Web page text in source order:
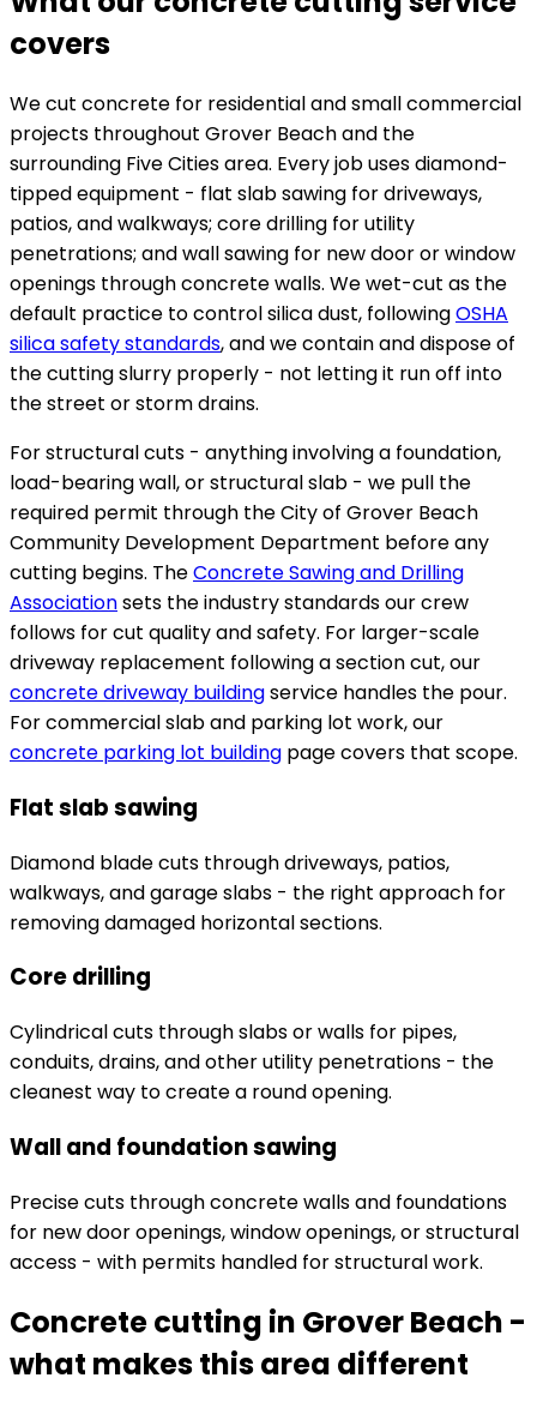
covers
We cut concrete for residential and small commercial
projects throughout Grover Beach and the
surrounding Five Cities area. Every job uses diamond-
tipped equipment - flat slab sawing for driveways,
patios, and walkways; core drilling for utility
penetrations; and wall sawing for new door or window
openings through concrete walls. We wet-cut as the
default practice to control silica dust, followingOSHA
silica safety standards, and we contain and dispose of
the cutting slurry properly - not letting it run off into
the street or storm drains.
For structural cuts - anything involving a foundation,
load-bearing wall, or structural slab - we pull the
required permit through the City of Grover Beach
Community Development Department before any
cutting begins. TheConcrete Sawing and Drilling
Associationsets the industry standards our crew
follows for cut quality and safety. For larger-scale
driveway replacement following a section cut, our
concrete driveway buildingservice handles the pour.
For commercial slab and parking lot work, our
concrete parking lot building page covers that scope.
Flat slab sawing
Diamond blade cuts through driveways, patios,
walkways, and garage slabs - the right approach for
removing damaged horizontal sections.
Core drilling
Cylindrical cuts through slabs or walls for pipes,
conduits, drains, and other utility penetrations - the
cleanest way to create a round opening.
Wall and foundation sawing
Precise cuts through concrete walls and foundations
for new door openings, window openings, or structural
access - with permits handled for structural work.
Concrete cutting in Grover Beach -
what makes this area different